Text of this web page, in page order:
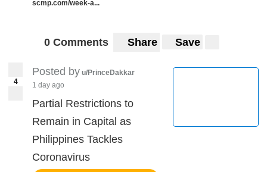
scmp.com/week-a...
0 Comments Share Save
4
Posted by u/PrinceDakkar
1 day ago
Partial Restrictions to
Remain in Capital as
Philippines Tackles
Coronavirus